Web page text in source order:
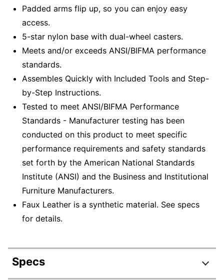
Padded arms flip up, so you can enjoy easy
access.
5-star nylon base with dual-wheel casters.
Meets and/or exceeds ANSI/BIFMA performance
standards.
Assembles Quickly with Included Tools and Step-
by-Step Instructions.
Tested to meet ANSI/BIFMA Performance
Standards - Manufacturer testing has been
conducted on this product to meet specific
performance requirements and safety standards
set forth by the American National Standards
Institute (ANSI) and the Business and Institutional
Furniture Manufacturers.
Faux Leather is a synthetic material. See specs
for details.
Specs